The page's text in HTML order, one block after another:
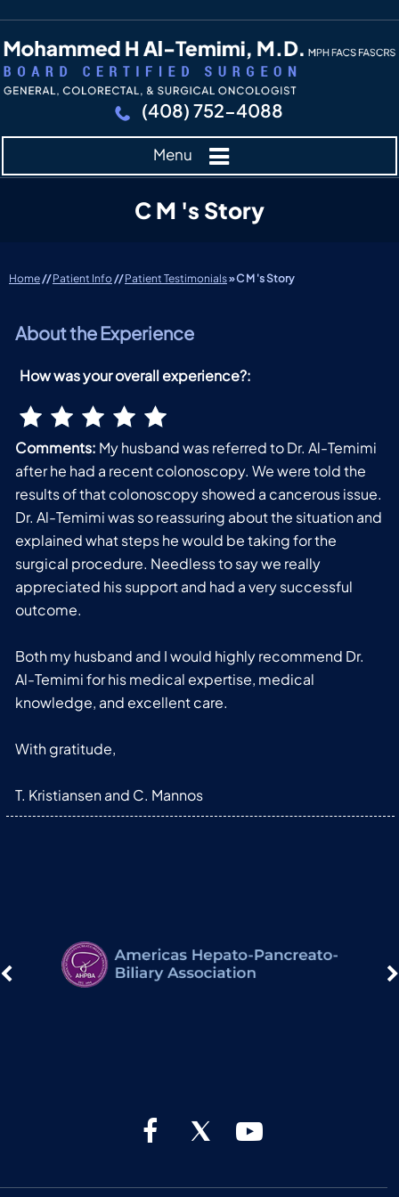
(408) 752-4088
Menu
C M 's Story
Home//Patient Info//Patient Testimonials» C M 's Story
About the Experience
How was your overall experience?:
Comments: My husband was referred to Dr. Al-Temimi
after he had a recent colonoscopy. We were told the
results of that colonoscopy showed a cancerous issue.
Dr. Al-Temimi was so reassuring about the situation and
explained what steps he would be taking for the
surgical procedure. Needless to say we really
appreciated his support and had a very successful
outcome.
Both my husband and I would highly recommend Dr.
Al-Temimi for his medical expertise, medical
knowledge, and excellent care.
With gratitude,
T. Kristiansen and C. Mannos